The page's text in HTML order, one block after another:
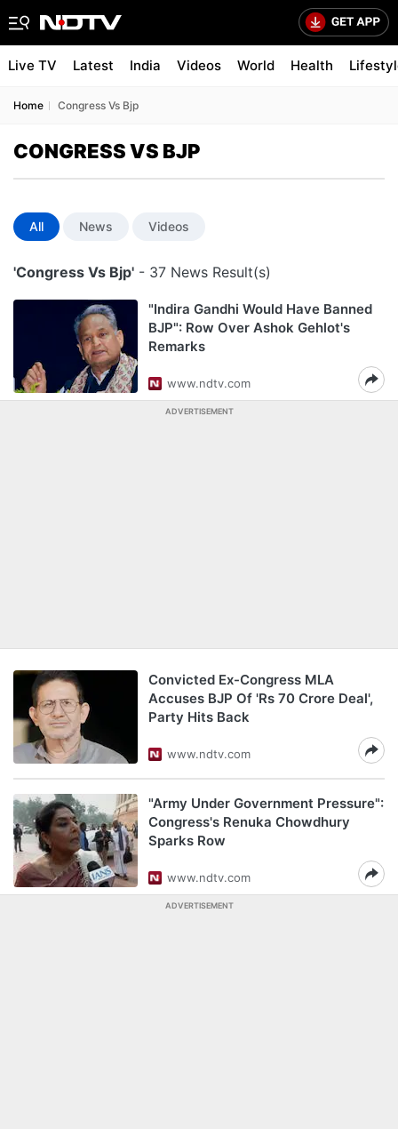
Live TV Latest India Videos World Health
Home Congress Vs Bjp
CONGRESS VS BJP
All News Videos
'Congress Vs Bjp' - 37 News Result(s)
"Indira Gandhi Would Have Banned
BJP": Row Over Ashok Gehlot's
Remarks
www.ndtv.com
ADVERTISEMENT
Convicted Ex-Congress MLA
Accuses BJP Of 'Rs 70 Crore Deal',
Party Hits Back
www.ndtv.com
"Army Under Government Pressure":
Congress's Renuka Chowdhury
Sparks Row
www.ndtv.com
ADVERTISEMENT